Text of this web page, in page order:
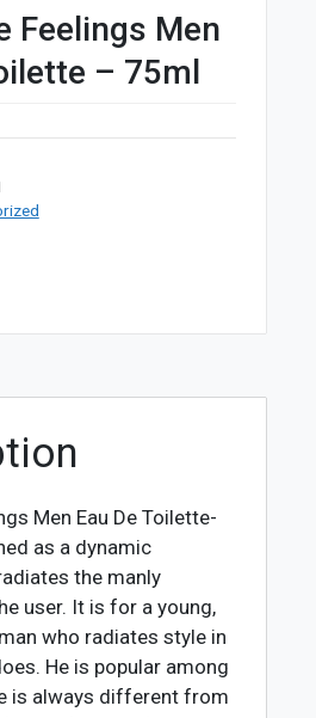
Feelings Men
– 75ml
Men Eau De Toilette-
as a dynamic
the manly
user. It is for a young,
who radiates style in
He is popular among
is always different from